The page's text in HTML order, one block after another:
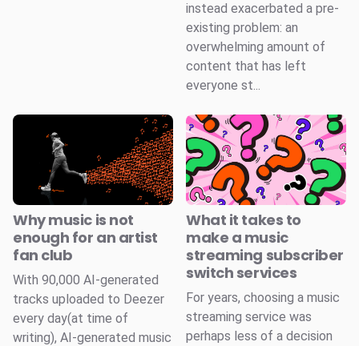
instead exacerbated a pre-
existing problem: an
overwhelming amount of
content that has left
everyone st...
Why music is not
enough for an artist
fan club
With 90,000 AI-generated
tracks uploaded to Deezer
every day(at time of
writing), AI-generated music
What it takes to
make a music
streaming subscriber
switch services
For years, choosing a music
streaming service was
perhaps less of a decision